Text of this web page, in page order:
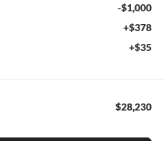
-$1,000
+$378
+$35
$28,230